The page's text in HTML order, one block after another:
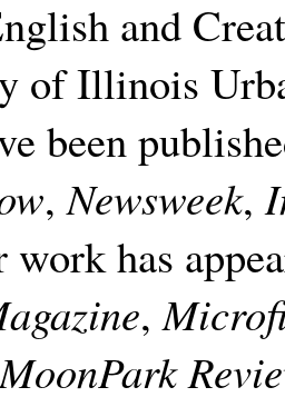
and
of Illinois
been
,Newsweek,
work has
,
MoonPark